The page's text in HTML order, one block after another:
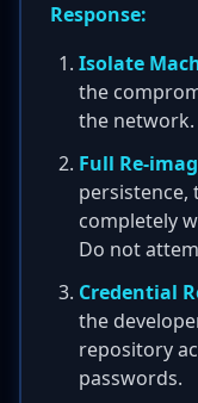
Response:
Isolate
the
the network.
Full Re-
persistence,
completely
Do not
Credential
the
repository
passwords.